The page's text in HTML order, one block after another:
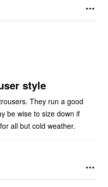
style
They run a good
be wise to size down if
all but cold weather.